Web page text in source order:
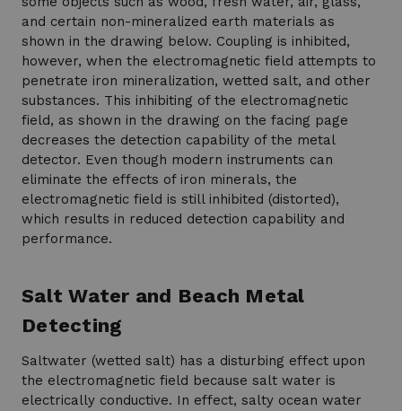
and certain non-mineralized earth materials as
shown in the drawing below. Coupling is inhibited,
however, when the electromagnetic field attempts to
penetrate iron mineralization, wetted salt, and other
substances. This inhibiting of the electromagnetic
field, as shown in the drawing on the facing page
decreases the detection capability of the metal
detector. Even though modern instruments can
eliminate the effects of iron minerals, the
electromagnetic field is still inhibited (distorted),
which results in reduced detection capability and
performance.
Salt Water and Beach Metal
Detecting
Saltwater (wetted salt) has a disturbing effect upon
the electromagnetic field because salt water is
electrically conductive. In effect, salty ocean water